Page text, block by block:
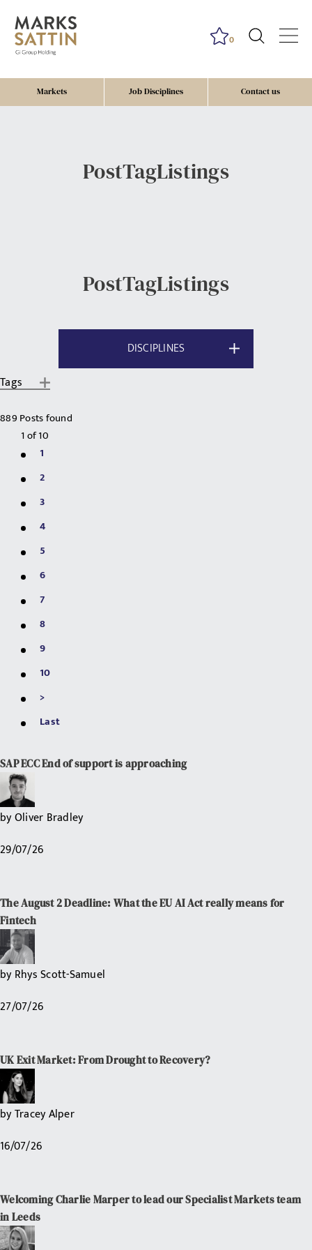
Markets Job Disciplines Contact us
0
PostTagListings
PostTagListings
DISCIPLINES
Tags
889 Posts found
1of10
1
2
3
4
5
6
7
8
9
10
>
Last
SAP ECC End of support is approaching
byOliver Bradley
29/07/26
The August 2 Deadline: What the EU AI Act really means for
Fintech
byRhys Scott-Samuel
27/07/26
UK Exit Market: From Drought to Recovery?
byTracey Alper
16/07/26
Welcoming Charlie Marper to lead our Specialist Markets team
in Leeds